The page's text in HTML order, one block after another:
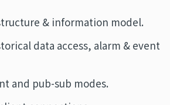
& information model.
data access, alarm & event
and pub-sub modes.